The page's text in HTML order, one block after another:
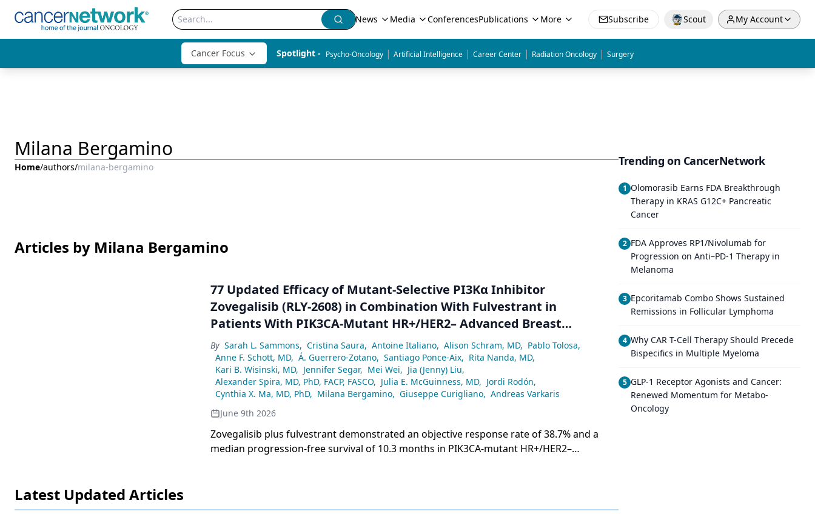
News Media ConferencesPublications More Subscribe Scout My Account
Cancer Focus Spotlight - Psycho-Oncology | Artificial Intelligence | Career Center | Radiation Oncology | Surgery
Milana Bergamino
Home/authors/milana-bergamino
Articles by Milana Bergamino
77 Updated Efficacy of Mutant-Selective PI3Kα Inhibitor
Zovegalisib (RLY-2608) in Combination With Fulvestrant in
Patients With PIK3CA-Mutant HR+/HER2– Advanced Breast
Cancer: ReDiscover Trial
By Sarah L. Sammons, Cristina Saura, Antoine Italiano, Alison Schram, MD, Pablo Tolosa,
Anne F. Schott, MD, Á. Guerrero-Zotano, Santiago Ponce-Aix, Rita Nanda, MD,
Kari B. Wisinski, MD, Jennifer Segar, Mei Wei, Jia (Jenny) Liu,
Alexander Spira, MD, PhD, FACP, FASCO, Julia E. McGuinness, MD, Jordi Rodón,
Cynthia X. Ma, MD, PhD, Milana Bergamino, Giuseppe Curigliano, Andreas Varkaris
June 9th 2026
Zovegalisib plus fulvestrant demonstrated an objective response rate of 38.7% and a
median progression-free survival of 10.3 months in PIK3CA-mutant HR+/HER2–
Latest Updated Articles
Trending on CancerNetwork
1 Olomorasib Earns FDA Breakthrough
Therapy in KRAS G12C+ Pancreatic
Cancer
2 FDA Approves RP1/Nivolumab for
Progression on Anti–PD-1 Therapy in
Melanoma
3 Epcoritamab Combo Shows Sustained
Remissions in Follicular Lymphoma
4 Why CAR T-Cell Therapy Should Precede
Bispecifics in Multiple Myeloma
5 GLP-1 Receptor Agonists and Cancer:
Renewed Momentum for Metabo-
Oncology